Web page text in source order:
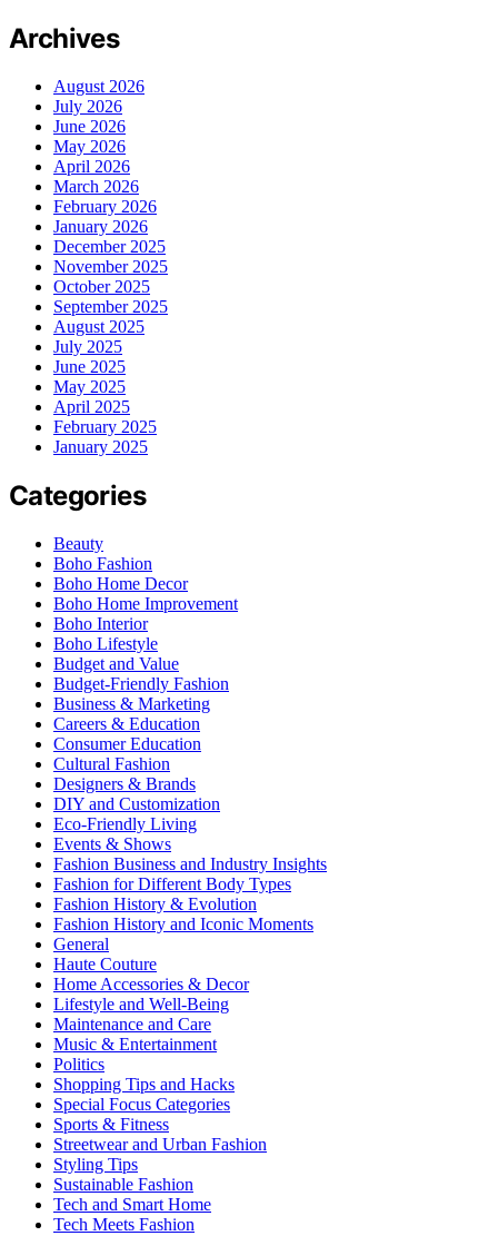
Archives
August 2026
July 2026
June 2026
May 2026
April 2026
March 2026
February 2026
January 2026
December 2025
November 2025
October 2025
September 2025
August 2025
July 2025
June 2025
May 2025
April 2025
February 2025
January 2025
Categories
Beauty
Boho Fashion
Boho Home Decor
Boho Home Improvement
Boho Interior
Boho Lifestyle
Budget and Value
Budget-Friendly Fashion
Business & Marketing
Careers & Education
Consumer Education
Cultural Fashion
Designers & Brands
DIY and Customization
Eco-Friendly Living
Events & Shows
Fashion Business and Industry Insights
Fashion for Different Body Types
Fashion History & Evolution
Fashion History and Iconic Moments
General
Haute Couture
Home Accessories & Decor
Lifestyle and Well-Being
Maintenance and Care
Music & Entertainment
Politics
Shopping Tips and Hacks
Special Focus Categories
Sports & Fitness
Streetwear and Urban Fashion
Styling Tips
Sustainable Fashion
Tech and Smart Home
Tech Meets Fashion